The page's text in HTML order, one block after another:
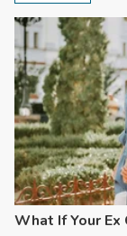
What If Your